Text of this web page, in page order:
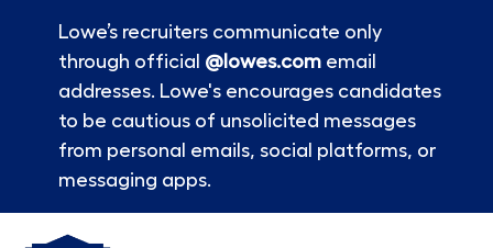
Lowe’s recruiters communicate only
through official @lowes.comemail
addresses. Lowe's encourages candidates
to be cautious of unsolicited messages
from personal emails, social platforms, or
messaging apps.